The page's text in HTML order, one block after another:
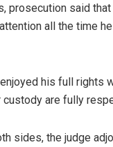
prosecution said
all the time
his full rights
are fully
sides, the judge